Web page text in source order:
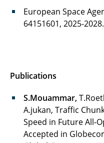
European Space
64151601, 2025-2028.
Publications
S.Mouammar,
A.jukan, Traffic
Speed in Future All-
Accepted in